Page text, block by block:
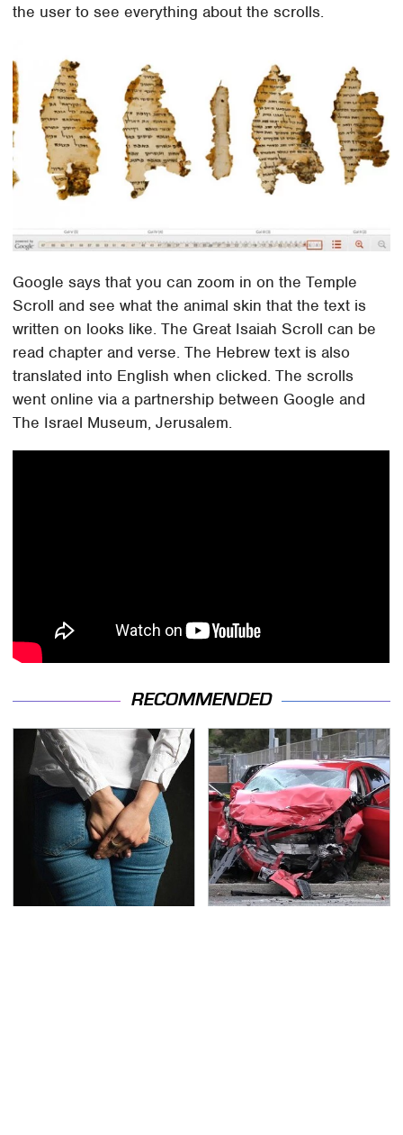
the user to see everything about the scrolls.
Google says that you can zoom in on the Temple
Scroll and see what the animal skin that the text is
written on looks like. The Great Isaiah Scroll can be
read chapter and verse. The Hebrew text is also
translated into English when clicked. The scrolls
went online via a partnership between Google and
The Israel Museum, Jerusalem.
RECOMMENDED